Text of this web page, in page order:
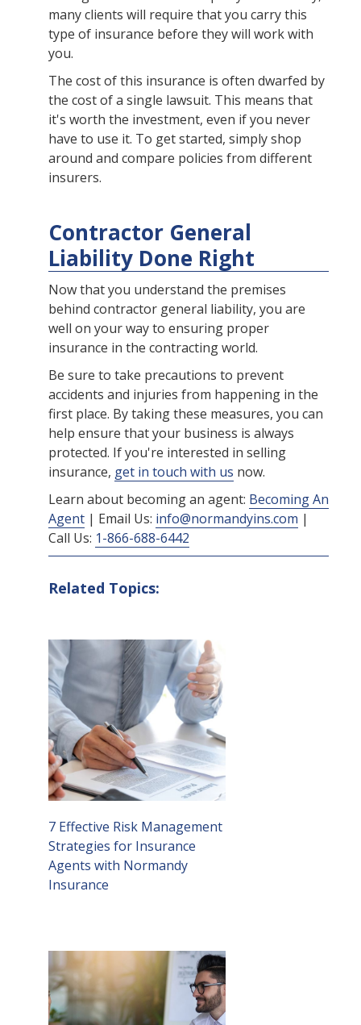
many clients will require that you carry this
type of insurance before they will work with
you.
The cost of this insurance is often dwarfed by
the cost of a single lawsuit. This means that
it's worth the investment, even if you never
have to use it. To get started, simply shop
around and compare policies from different
insurers.
Contractor General
Liability Done Right
Now that you understand the premises
behind contractor general liability, you are
well on your way to ensuring proper
insurance in the contracting world.
Be sure to take precautions to prevent
accidents and injuries from happening in the
first place. By taking these measures, you can
help ensure that your business is always
protected. If you're interested in selling
insurance, get in touch with us now.
Learn about becoming an agent: Becoming An
Agent | Email Us: info@normandyins.com |
Call Us: 1-866-688-6442
Related Topics:
7 Effective Risk Management
Strategies for Insurance
Agents with Normandy
Insurance